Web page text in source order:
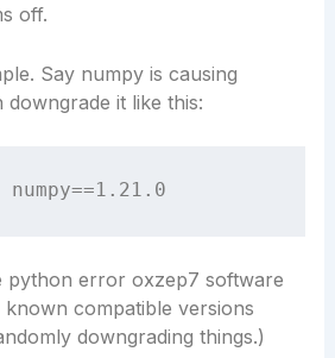
off.
Say numpy is causing
it like this:
python error oxzep7 software
compatible versions
downgrading things.)